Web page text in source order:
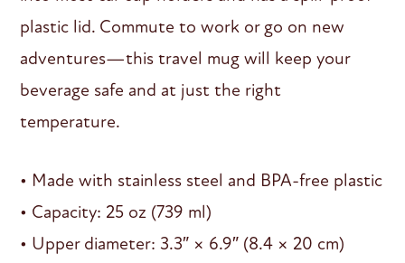
plastic lid. Commute to work or go on new
adventures—this travel mug will keep your
beverage safe and at just the right
temperature.
• Made with stainless steel and BPA-free plastic
• Capacity: 25 oz (739 ml)
• Upper diameter: 3.3″ × 6.9″ (8.4 × 20 cm)